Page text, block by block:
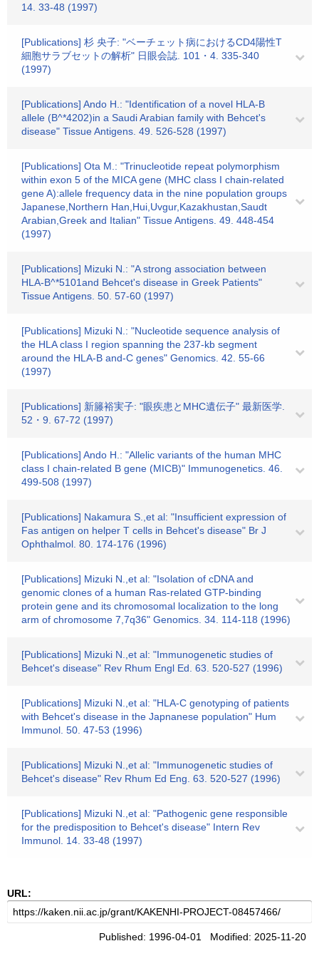
14. 33-48 (1997)
[Publications] 杉 央子: "ベーチェット病におけるCD4陽性T
細胞サラブセットの解析" 日眼会誌. 101・4. 335-340
(1997)
[Publications] Ando H.: "Identification of a novel HLA-B
allele (B^*4202)in a Saudi Arabian family with Behcet's
disease" Tissue Antigens. 49. 526-528 (1997)
[Publications] Ota M.: "Trinucleotide repeat polymorphism
within exon 5 of the MICA gene (MHC class I chain-related
gene A):allele frequency data in the nine population groups
Japanese,Northern Han,Hui,Uvgur,Kazakhustan,Saudt
Arabian,Greek and Italian" Tissue Antigens. 49. 448-454
(1997)
[Publications] Mizuki N.: "A strong association between
HLA-B^*5101and Behcet's disease in Greek Patients"
Tissue Antigens. 50. 57-60 (1997)
[Publications] Mizuki N.: "Nucleotide sequence analysis of
the HLA class I region spanning the 237-kb segment
around the HLA-B and-C genes" Genomics. 42. 55-66
(1997)
[Publications] 新籐裕実子: "眼疾患とMHC遺伝子" 最新医学.
52・9. 67-72 (1997)
[Publications] Ando H.: "Allelic variants of the human MHC
class I chain-related B gene (MICB)" Immunogenetics. 46.
499-508 (1997)
[Publications] Nakamura S.,et al: "Insufficient expression of
Fas antigen on helper T cells in Behcet's disease" Br J
Ophthalmol. 80. 174-176 (1996)
[Publications] Mizuki N.,et al: "Isolation of cDNA and
genomic clones of a human Ras-related GTP-binding
protein gene and its chromosomal localization to the long
arm of chromosome 7,7q36" Genomics. 34. 114-118 (1996)
[Publications] Mizuki N.,et al: "Immunogenetic studies of
Behcet's disease" Rev Rhum Engl Ed. 63. 520-527 (1996)
[Publications] Mizuki N.,et al: "HLA-C genotyping of patients
with Behcet's disease in the Japnanese population" Hum
Immunol. 50. 47-53 (1996)
[Publications] Mizuki N.,et al: "Immunogenetic studies of
Behcet's disease" Rev Rhum Ed Eng. 63. 520-527 (1996)
[Publications] Mizuki N.,et al: "Pathogenic gene responsible
for the predisposition to Behcet's disease" Intern Rev
Immunol. 14. 33-48 (1997)
URL:
Published: 1996-04-01 Modified: 2025-11-20